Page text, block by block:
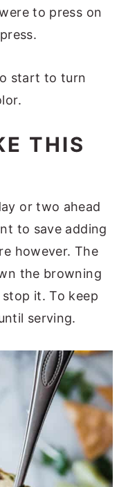
to press on
start to turn
THIS
or two ahead
to save adding
however. The
the browning
it. To keep
serving.